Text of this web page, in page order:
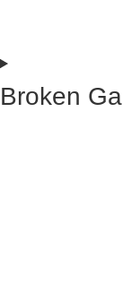
Broken